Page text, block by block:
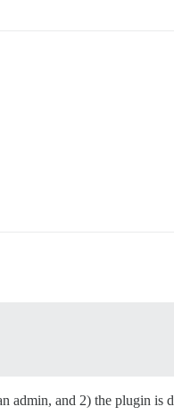
admin, and 2) the plugin is